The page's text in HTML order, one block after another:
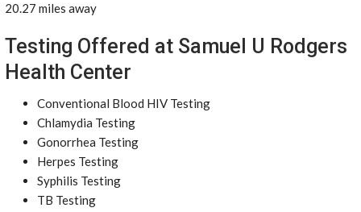
20.27 miles away
Testing Offered at Samuel U Rodgers
Health Center
Conventional Blood HIV Testing
Chlamydia Testing
Gonorrhea Testing
Herpes Testing
Syphilis Testing
TB Testing